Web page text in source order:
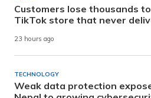
Customers lose thousands
TikTok store that never
23 hours ago
TECHNOLOGY
Weak data protection